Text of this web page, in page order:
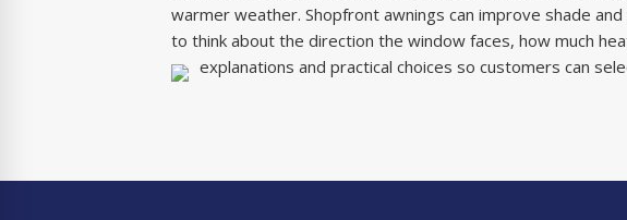
warmer weather. Shopfront awnings can improve shade
to think about the direction the window faces, how much
explanations and practical choices so customers can